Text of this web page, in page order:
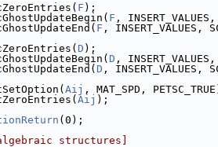
F );
F , INSERT_VALUES,
F , INSERT_VALUES,
D );
D , INSERT_VALUES,
D , INSERT_VALUES,
Aij , MAT_SPD,
Aij );
(0);
structures]